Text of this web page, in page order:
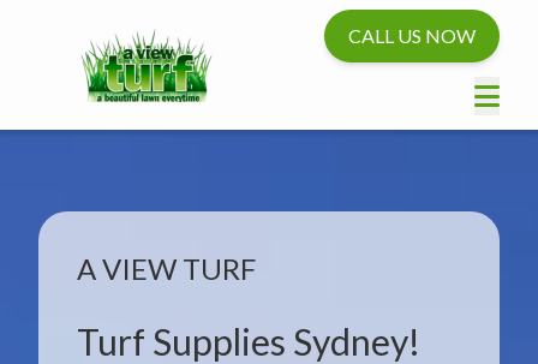
CALL US NOW
A VIEW TURF
Turf Supplies Sydney!